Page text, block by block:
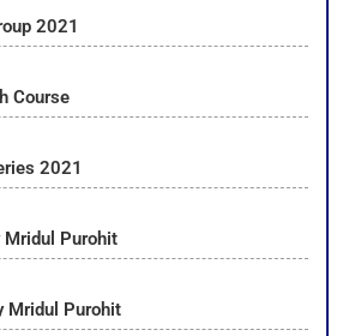
2021
Course
2021
Mridul Purohit
Mridul Purohit